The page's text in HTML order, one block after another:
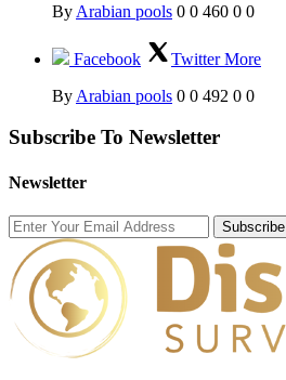
By Arabian pools 0 0 460 0 0
Facebook TwitterMore
By Arabian pools 0 0 492 0 0
Subscribe To Newsletter
Newsletter
Subscribe